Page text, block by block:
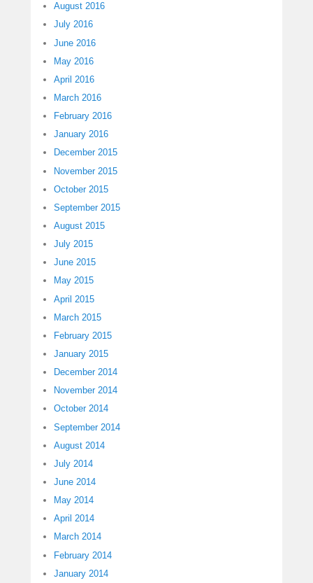
August 2016
July 2016
June 2016
May 2016
April 2016
March 2016
February 2016
January 2016
December 2015
November 2015
October 2015
September 2015
August 2015
July 2015
June 2015
May 2015
April 2015
March 2015
February 2015
January 2015
December 2014
November 2014
October 2014
September 2014
August 2014
July 2014
June 2014
May 2014
April 2014
March 2014
February 2014
January 2014